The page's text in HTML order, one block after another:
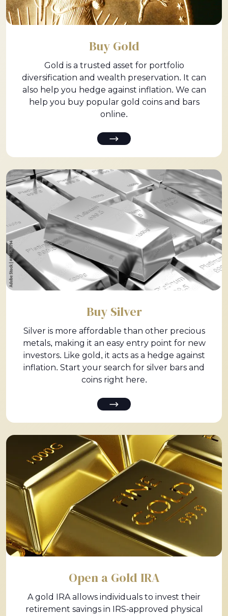
Buy Gold
Gold is a trusted asset for portfolio
diversification and wealth preservation. It can
also help you hedge against inflation. We can
help you buy popular gold coins and bars
online.
Buy Silver
Silver is more affordable than other precious
metals, making it an easy entry point for new
investors. Like gold, it acts as a hedge against
inflation. Start your search for silver bars and
coins right here.
Open a Gold IRA
A gold IRA allows individuals to invest their
retirement savings in IRS-approved physical